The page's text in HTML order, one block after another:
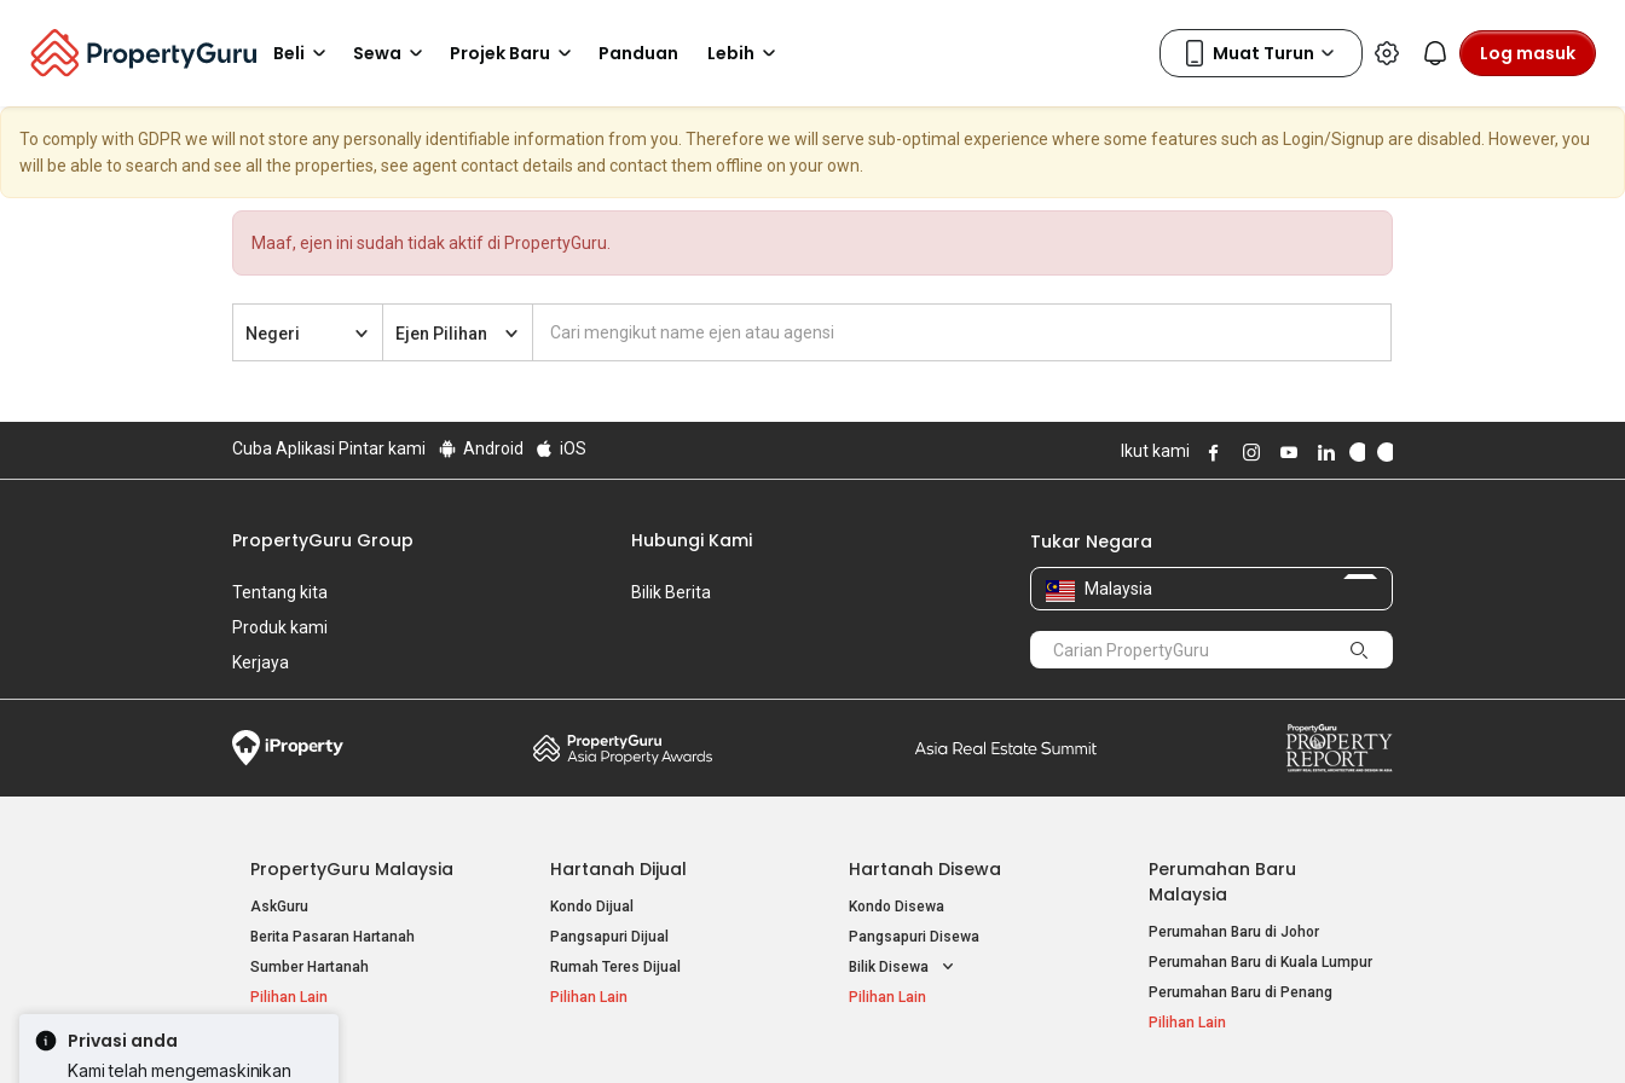
Beli Sewa Projek Baru Panduan Lebih Log masuk
Privasi anda
Kami telah mengemaskinikan
To comply with GDPR we will not store any personally identifiable information from you. Therefore we will serve sub-optimal experience where some features such as Login/Signup are disabled. However, you
will be able to search and see all the properties, see agent contact details and contact them offline on your own.
Maaf, ejen ini sudah tidak aktif di PropertyGuru.
Negeri Ejen Pilihan
Cuba Aplikasi Pintar kami Android iOS Ikut kami
PropertyGuru Group
Tentang kita
Produk kami
Kerjaya
Hubungi Kami
Bilik Berita
Tukar Negara
Malaysia
PropertyGuru Malaysia
AskGuru
Berita Pasaran Hartanah
Sumber Hartanah
Pilihan Lain
Hartanah Dijual
Kondo Dijual
Pangsapuri Dijual
Rumah Teres Dijual
Pilihan Lain
Hartanah Disewa
Kondo Disewa
Pangsapuri Disewa
Bilik Disewa
Pilihan Lain
Perumahan Baru
Malaysia
Perumahan Baru di Johor
Perumahan Baru di Kuala Lumpur
Perumahan Baru di Penang
Pilihan Lain